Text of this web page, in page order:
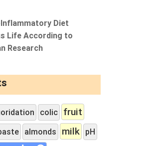
Diet
Life According to
Research
colic fruit
almonds milk pH